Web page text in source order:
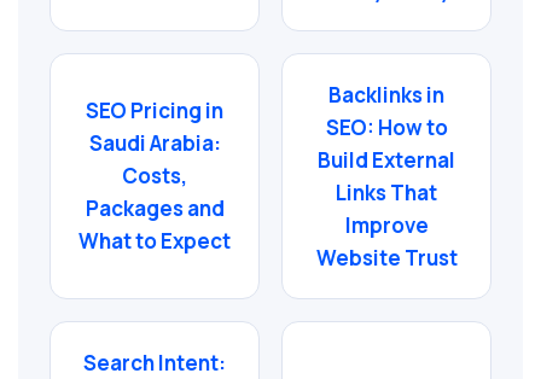
SEO Pricing in
Saudi Arabia:
Costs,
Packages and
What to Expect
Backlinks in
SEO: How to
Build External
Links That
Improve
Website Trust
Search Intent: